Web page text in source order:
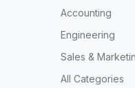
& Recruitment
Technology
Accounting
Engineering
Sales &
All Categories